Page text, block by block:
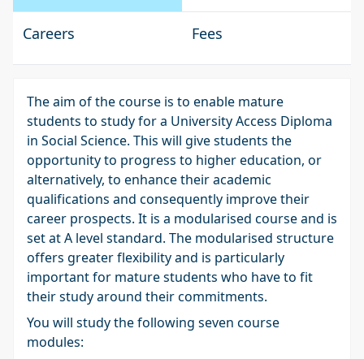
Careers Fees
The aim of the course is to enable mature
students to study for a University Access Diploma
in Social Science. This will give students the
opportunity to progress to higher education, or
alternatively, to enhance their academic
qualifications and consequently improve their
career prospects. It is a modularised course and is
set at A level standard. The modularised structure
offers greater flexibility and is particularly
important for mature students who have to fit
their study around their commitments.
You will study the following seven course
modules: